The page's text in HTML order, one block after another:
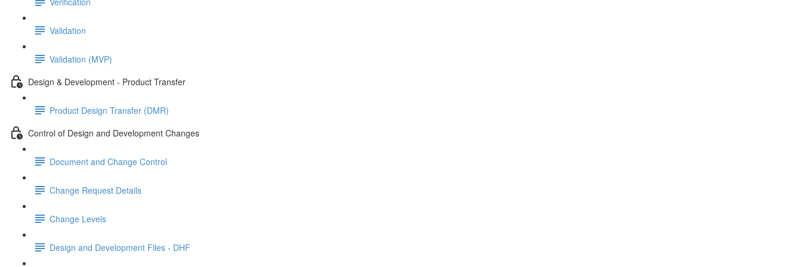
Validation
Validation (MVP)
Design & Development - Product Transfer
Product Design Transfer (DMR)
Control of Design and Development Changes
Document and Change Control
Change Request Details
Change Levels
Design and Development Files - DHF